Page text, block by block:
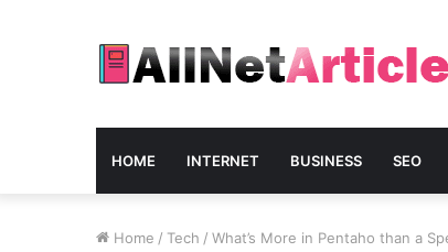
HOME INTERNET BUSINESS SEO
Home / Tech / What’s More in Pentaho than a